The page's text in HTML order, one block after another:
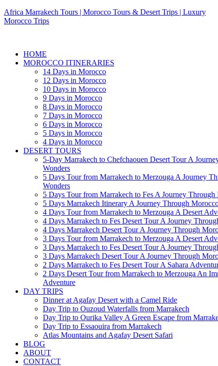
Africa Marrakech Tours | Morocco Tours & Desert Trips | Luxury
Morocco Trips
HOME
MOROCCO ITINERARIES
14 Days in Morocco
12 Days in Morocco
10 Days in Morocco
9 Days in Morocco
8 Days in Morocco
7 Days in Morocco
6 Days in Morocco
5 Days in Morocco
4 Days in Morocco
DESERT TOURS
5-Day Marrakech to Chefchaouen Desert Tour A
Wonders
5 Days Tour from Marrakech to Merzouga A Journey
Wonders
5 Days Tour from Marrakech to Fes A Journey Through
5 Days Marrakech Itinerary A Journey Through
4 Days Tour from Marrakech to Merzouga A Desert
4 Days Marrakech to Fes Desert Tour A Journey
4 Days Marrakech Desert Tour A Journey Through
3 Days Tour from Marrakech to Merzouga A Desert
3 Days Marrakech to Fes Desert Tour A Journey
3 Days Marrakech Desert Tour A Journey Through
2 Days Marrakech to Fes Desert Tour A Sahara
2 Days Desert Tour from Marrakech to Merzouga An
Adventure
DAY TRIPS
Dinner at Agafay Desert with a Camel Ride
Day Trip to Ouzoud Waterfalls from Marrakech
Day Trip to Ourika Valley A Green Escape from
Day Trip to Essaouira from Marrakech
Atlas Mountains and Agafay Desert Safari
BLOG
ABOUT
CONTACT